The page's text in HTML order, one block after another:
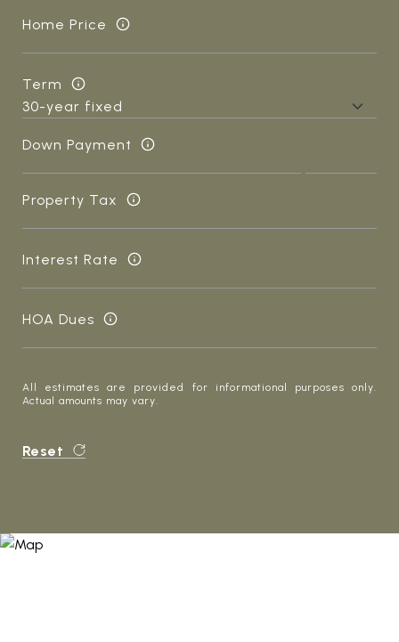
Home Price
Term
Down Payment
Property Tax
Interest Rate
HOA Dues
All estimates are provided for informational purposes only.
Actual amounts may vary.
Reset